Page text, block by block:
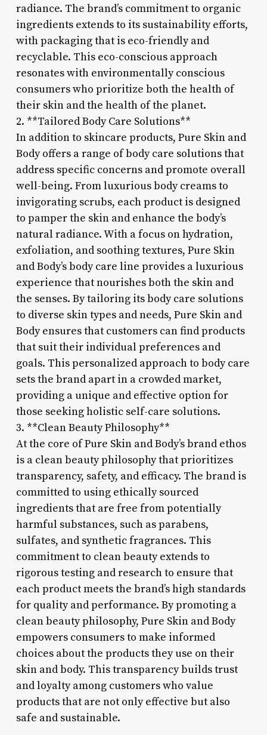
radiance. The brand’s commitment to organic
ingredients extends to its sustainability efforts,
with packaging that is eco-friendly and
recyclable. This eco-conscious approach
resonates with environmentally conscious
consumers who prioritize both the health of
their skin and the health of the planet.
2. **Tailored Body Care Solutions**
In addition to skincare products, Pure Skin and
Body offers a range of body care solutions that
address specific concerns and promote overall
well-being. From luxurious body creams to
invigorating scrubs, each product is designed
to pamper the skin and enhance the body’s
natural radiance. With a focus on hydration,
exfoliation, and soothing textures, Pure Skin
and Body’s body care line provides a luxurious
experience that nourishes both the skin and
the senses. By tailoring its body care solutions
to diverse skin types and needs, Pure Skin and
Body ensures that customers can find products
that suit their individual preferences and
goals. This personalized approach to body care
sets the brand apart in a crowded market,
providing a unique and effective option for
those seeking holistic self-care solutions.
3. **Clean Beauty Philosophy**
At the core of Pure Skin and Body’s brand ethos
is a clean beauty philosophy that prioritizes
transparency, safety, and efficacy. The brand is
committed to using ethically sourced
ingredients that are free from potentially
harmful substances, such as parabens,
sulfates, and synthetic fragrances. This
commitment to clean beauty extends to
rigorous testing and research to ensure that
each product meets the brand’s high standards
for quality and performance. By promoting a
clean beauty philosophy, Pure Skin and Body
empowers consumers to make informed
choices about the products they use on their
skin and body. This transparency builds trust
and loyalty among customers who value
products that are not only effective but also
safe and sustainable.